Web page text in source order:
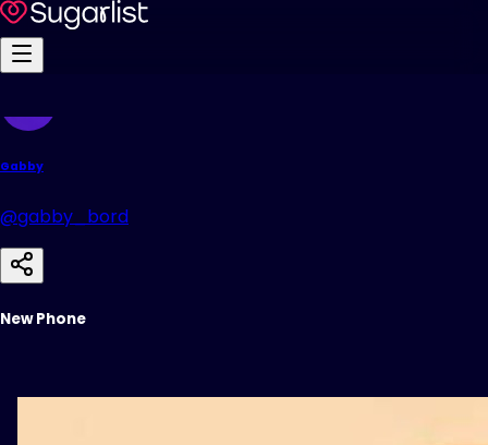
Gabby
@gabby_bord
New Phone